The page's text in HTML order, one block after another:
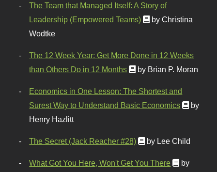
The Team that Managed Itself: A Story of
Leadership (Empowered Teams)
by Christina
Wodtke
The 12 Week Year: Get More Done in 12 Weeks
than Others Do in 12 Months
by Brian P. Moran
Economics in One Lesson: The Shortest and
Surest Way to Understand Basic Economics
by
Henry Hazlitt
The Secret (Jack Reacher #28) by Lee Child
What Got You Here, Won't Get You There
by